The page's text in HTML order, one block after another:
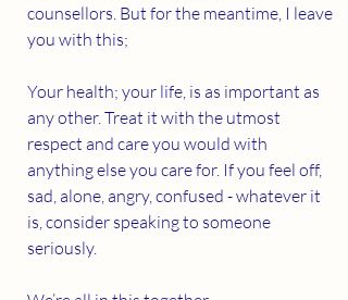
counsellors. But for the meantime, I leave
you with this;
Your health; your life, is as important as
any other. Treat it with the utmost
respect and care you would with
anything else you care for. If you feel off,
sad, alone, angry, confused - whatever it
is, consider speaking to someone
seriously.